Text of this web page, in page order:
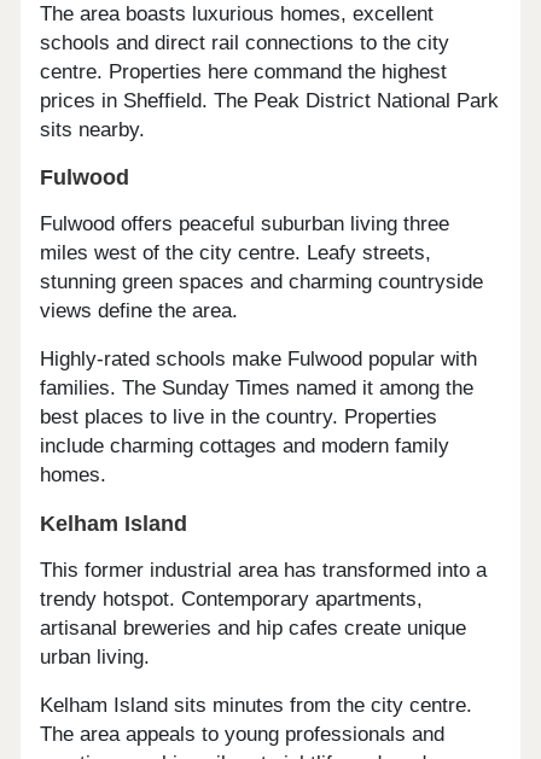
The area boasts luxurious homes, excellent
schools and direct rail connections to the city
centre. Properties here command the highest
prices in Sheffield. The Peak District National Park
sits nearby.
Fulwood
Fulwood offers peaceful suburban living three
miles west of the city centre. Leafy streets,
stunning green spaces and charming countryside
views define the area.
Highly-rated schools make Fulwood popular with
families. The Sunday Times named it among the
best places to live in the country. Properties
include charming cottages and modern family
homes.
Kelham Island
This former industrial area has transformed into a
trendy hotspot. Contemporary apartments,
artisanal breweries and hip cafes create unique
urban living.
Kelham Island sits minutes from the city centre.
The area appeals to young professionals and